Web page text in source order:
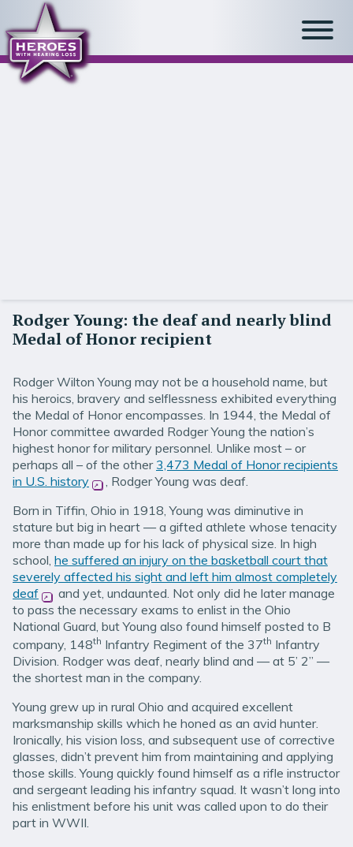
Rodger Young: the deaf and nearly blind
Medal of Honor recipient
Rodger Wilton Young may not be a household name, but
his heroics, bravery and selflessness exhibited everything
the Medal of Honor encompasses. In 1944, the Medal of
Honor committee awarded Rodger Young the nation’s
highest honor for military personnel. Unlike most – or
perhaps all – of the other 3,473 Medal of Honor recipients
in U.S. history (opens in new window)
, Rodger Young was deaf.
Born in Tiffin, Ohio in 1918, Young was diminutive in
stature but big in heart — a gifted athlete whose tenacity
more than made up for his lack of physical size. In high
school, he suffered an injury on the basketball court that
severely affected his sight and left him almost completely
deaf (opens in new window)
and yet, undaunted. Not only did he later manage
to pass the necessary exams to enlist in the Ohio
National Guard, but Young also found himself posted to B
company, 148th Infantry Regiment of the 37th Infantry
Division. Rodger was deaf, nearly blind and — at 5’ 2” —
the shortest man in the company.
Young grew up in rural Ohio and acquired excellent
marksmanship skills which he honed as an avid hunter.
Ironically, his vision loss, and subsequent use of corrective
glasses, didn’t prevent him from maintaining and applying
those skills. Young quickly found himself as a rifle instructor
and sergeant leading his infantry squad. It wasn’t long into
his enlistment before his unit was called upon to do their
part in WWII.